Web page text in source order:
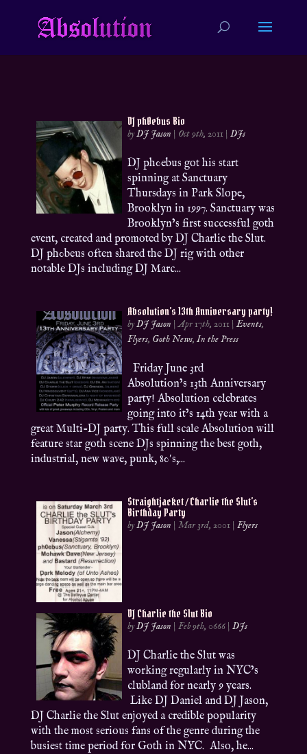
DJ ph0ebus Bio
byDJ Jason | Oct 9th, 2011 |DJs
DJ ph0ebus got his start
spinning at Sanctuary
Thursdays in Park Slope,
Brooklyn in 1997. Sanctuary was
Brooklyn’s first successful goth
event, created and promoted by DJ Charlie the Slut.
DJ ph0beus often shared the DJ rig with other
notable DJs including DJ Marc...
Absolution’s 13th Anniversary party!
byDJ Jason |Apr 17th, 2011 |Events,
Flyers, Goth News,In the Press
Friday June 3rd
Absolution’s 13th Anniversary
party! Absolution celebrates
going into it’s 14th year with a
great Multi-DJ party. This full scale Absolution will
feature star goth scene DJs spinning the best goth,
industrial, new wave, punk, 80′s,...
Straightjacket / Charlie the Slut’s
Birthday Party
byDJ Jason |Mar 3rd, 2001 |Flyers
DJ Charlie the Slut Bio
byDJ Jason |Feb 9th, 0666 |DJs
DJ Charlie the Slut was
working regularly in NYC’s
clubland for nearly 9 years.
Like DJ Daniel and DJ Jason,
DJ Charlie the Slut enjoyed a credible popularity
with the most serious fans of the genre during the
busiest time period for Goth in NYC. Also, he...